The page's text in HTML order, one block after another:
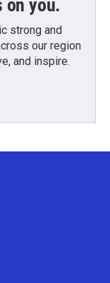
on you.
strong and
our region
and inspire.